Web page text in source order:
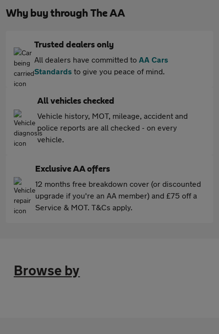
Why buy through The AA
Trusted dealers only
All dealers have committed to AA Cars
Standards to give you peace of mind.
All vehicles checked
Vehicle history, MOT, mileage, accident and
police reports are all checked - on every
vehicle.
Exclusive AA offers
12 months free breakdown cover (or discounted
upgrade if you're an AA member) and £75 off a
Service & MOT. T&Cs apply.
Browse by